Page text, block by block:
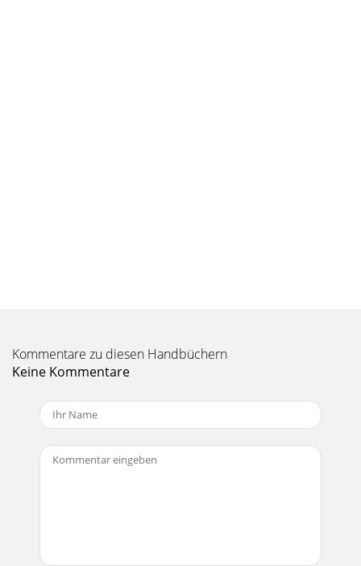
Kommentare zu diesen Handbüchern
Keine Kommentare